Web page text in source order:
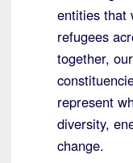
entities that
refugees
together,
represent
diversity,
change.